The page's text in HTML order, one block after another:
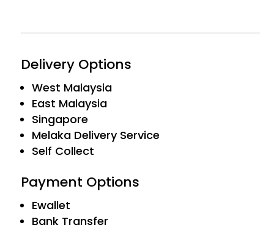
Delivery Options
West Malaysia
East Malaysia
Singapore
Melaka Delivery Service
Self Collect
Payment Options
Ewallet
Bank Transfer